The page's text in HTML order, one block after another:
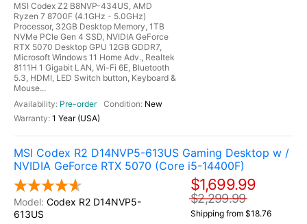
MSI Codex Z2 B8NVP-434US, AMD
Ryzen 7 8700F (4.1GHz - 5.0GHz)
Processor, 32GB Desktop Memory, 1TB
NVMe PCIe Gen 4 SSD, NVIDIA GeForce
RTX 5070 Desktop GPU 12GB GDDR7,
Microsoft Windows 11 Home Adv., Realtek
8111H 1 Gigabit LAN, Wi-Fi 6E, Bluetooth
5.3, HDMI, LED Switch button, Keyboard &
Mouse...
Pre-order
New
1 Year (USA)
MSI Codex R2 D14NVP5-613US Gaming Desktop w /
NVIDIA GeForce RTX 5070 (Core i5-14400F)
Codex R2 D14NVP5-
613US
$1,699.99
$2,299.99
Shipping from $18.76